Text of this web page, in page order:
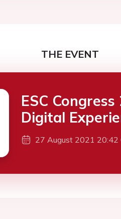
THE EVENT
ESC
Digital
27 August 2021 20:42